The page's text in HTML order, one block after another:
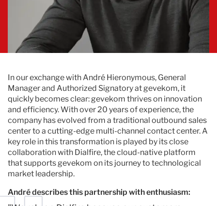
In our exchange with André Hieronymous, General
Manager and Authorized Signatory at gevekom, it
quickly becomes clear: gevekom thrives on innovation
and efficiency. With over 20 years of experience, the
company has evolved from a traditional outbound sales
center to a cutting-edge multi-channel contact center. A
key role in this transformation is played by its close
collaboration with Dialfire, the cloud-native platform
that supports gevekom on its journey to technological
market leadership.
André describes this partnership with enthusiasm: